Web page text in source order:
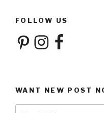
FOLLOW US
PinterestInstagramFacebook
WANT NEW POST